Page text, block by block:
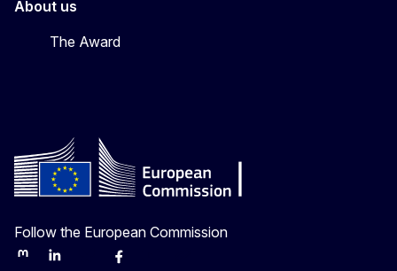
About us
The Award
Follow the European Commission
MastodonLinkedInBlueskyFacebook